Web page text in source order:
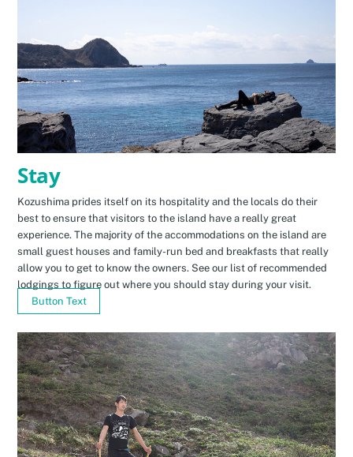
Stay
Kozushima prides itself on its hospitality and the locals do their
best to ensure that visitors to the island have a really great
experience. The majority of the accommodations on the island are
small guest houses and family-run bed and breakfasts that really
allow you to get to know the owners. See our list of recommended
lodgings to figure out where you should stay during your visit.
Button Text